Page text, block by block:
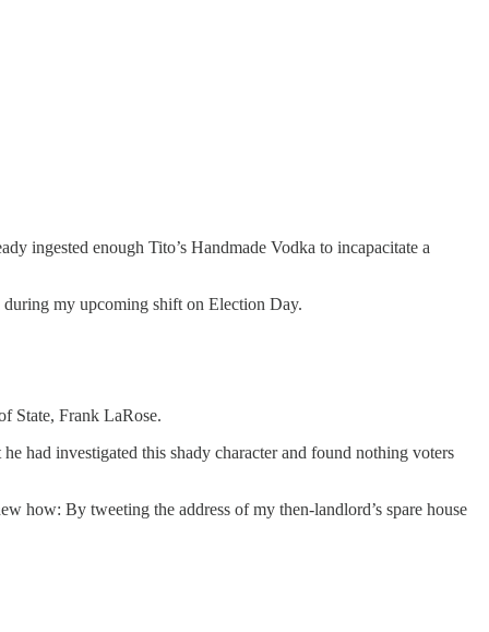
ingested enough Tito’s Handmade Vodka to incapacitate a
my upcoming shift on Election Day.
State, Frank LaRose.
had investigated this shady character and found nothing voters
how: By tweeting the address of my then-landlord’s spare house